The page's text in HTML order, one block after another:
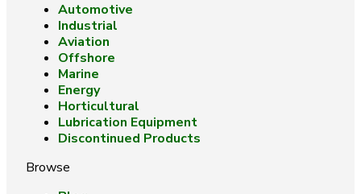
Automotive
Industrial
Aviation
Offshore
Marine
Energy
Horticultural
Lubrication Equipment
Discontinued Products
Browse